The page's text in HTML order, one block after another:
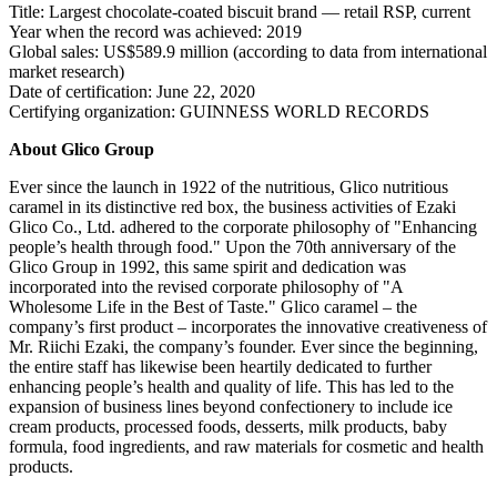
Title: Largest chocolate-coated biscuit brand — retail RSP, current
Year when the record was achieved: 2019
Global sales: US$589.9 million (according to data from international
market research)
Date of certification: June 22, 2020
Certifying organization: GUINNESS WORLD RECORDS
About Glico Group
Ever since the launch in 1922 of the nutritious, Glico nutritious
caramel in its distinctive red box, the business activities of Ezaki
Glico Co., Ltd. adhered to the corporate philosophy of "Enhancing
people’s health through food." Upon the 70th anniversary of the
Glico Group in 1992, this same spirit and dedication was
incorporated into the revised corporate philosophy of "A
Wholesome Life in the Best of Taste." Glico caramel – the
company’s first product – incorporates the innovative creativeness of
Mr. Riichi Ezaki, the company’s founder. Ever since the beginning,
the entire staff has likewise been heartily dedicated to further
enhancing people’s health and quality of life. This has led to the
expansion of business lines beyond confectionery to include ice
cream products, processed foods, desserts, milk products, baby
formula, food ingredients, and raw materials for cosmetic and health
products.